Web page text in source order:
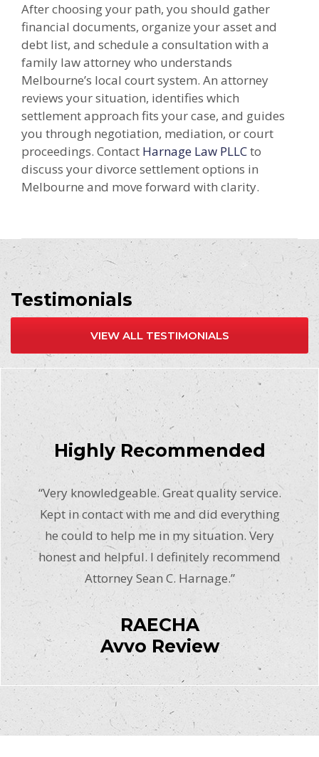
After choosing your path, you should gather
financial documents, organize your asset and
debt list, and schedule a consultation with a
family law attorney who understands
Melbourne’s local court system. An attorney
reviews your situation, identifies which
settlement approach fits your case, and guides
you through negotiation, mediation, or court
proceedings. Contact Harnage Law PLLCto
discuss your divorce settlement options in
Melbourne and move forward with clarity.
Testimonials
VIEW ALL TESTIMONIALS
Highly Recommended
“Very knowledgeable. Great quality service.
Kept in contact with me and did everything
he could to help me in my situation. Very
honest and helpful. I definitely recommend
Attorney Sean C. Harnage.”
RAECHA
Avvo Review